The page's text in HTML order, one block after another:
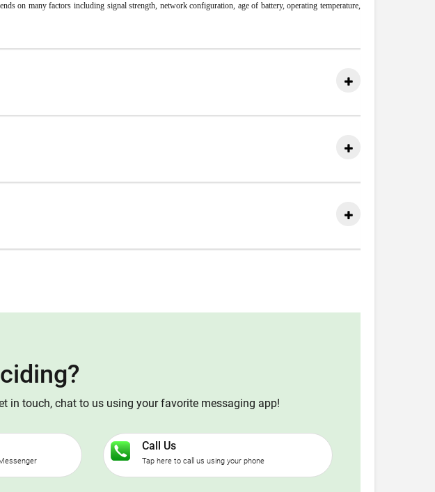
on many factors including signal strength, network configuration, age of battery, operating temperature,
in touch, chat to us using your favorite messaging app!
Call Us
Tap here to call us using your phone